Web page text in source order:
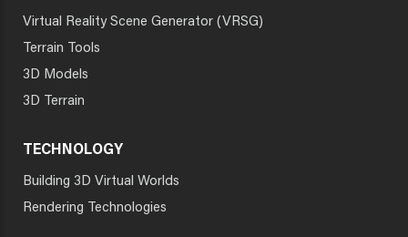
Virtual Reality Scene Generator (VRSG)
Terrain Tools
3D Models
3D Terrain
TECHNOLOGY
Building 3D Virtual Worlds
Rendering Technologies